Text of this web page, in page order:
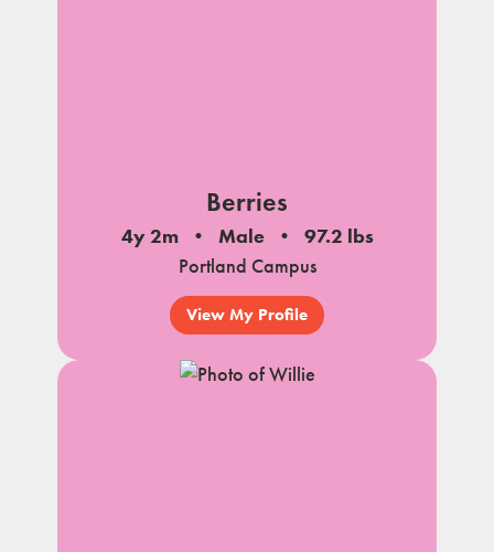
Berries
4y 2m Male
97.2 lbs
Portland Campus
View My Profile